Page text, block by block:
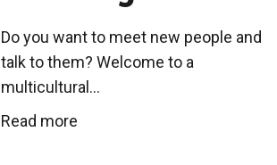
Do you want to meet new people and
talk to them? Welcome to a
multicultural...
Read more